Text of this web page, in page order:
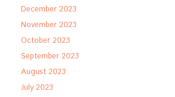
December 2023
November 2023
October 2023
September 2023
August 2023
July 2023